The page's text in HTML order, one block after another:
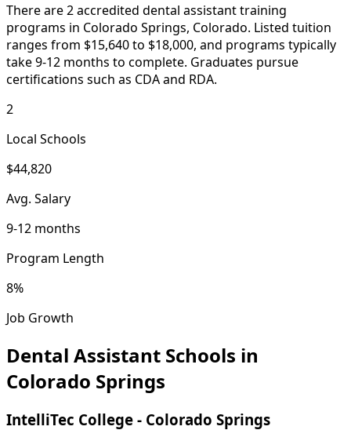
There are 2 accredited dental assistant training
programs in Colorado Springs, Colorado. Listed tuition
ranges from $15,640 to $18,000, and programs typically
take 9-12 months to complete. Graduates pursue
certifications such as CDA and RDA.
2
Local Schools
$44,820
Avg. Salary
9-12 months
Program Length
8%
Job Growth
Dental Assistant Schools in
Colorado Springs
IntelliTec College - Colorado Springs